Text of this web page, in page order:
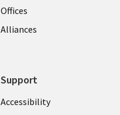
Offices
Alliances
Support
Legal
Accessibility